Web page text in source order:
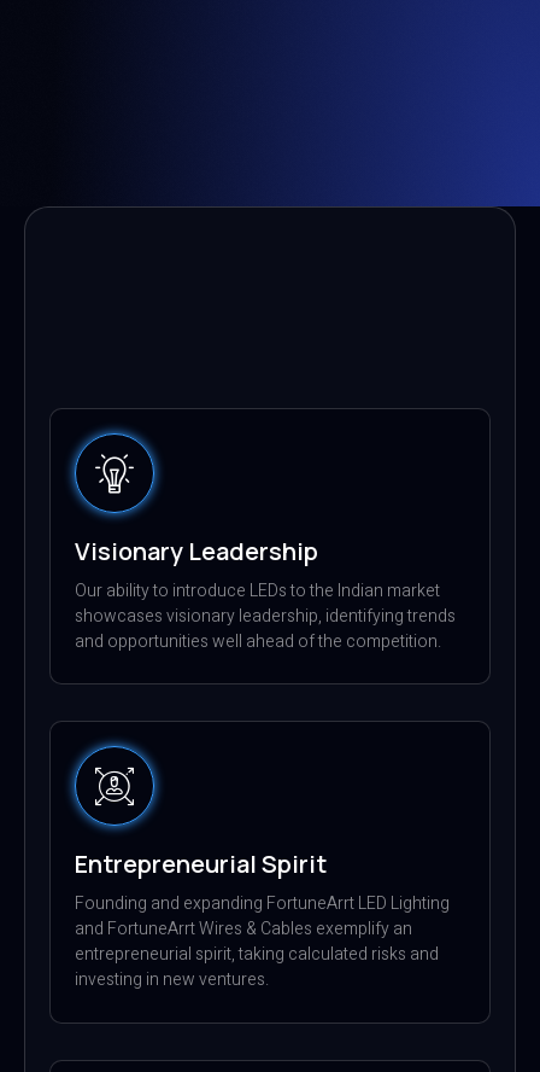
Visionary Leadership
Our ability to introduce LEDs to the Indian market
showcases visionary leadership, identifying trends
and opportunities well ahead of the competition.
Entrepreneurial Spirit
Founding and expanding FortuneArrt LED Lighting
and FortuneArrt Wires & Cables exemplify an
entrepreneurial spirit, taking calculated risks and
investing in new ventures.